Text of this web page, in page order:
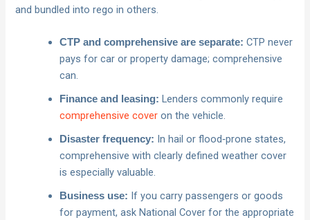
and bundled into rego in others.
CTP and comprehensive are separate: CTP never
pays for car or property damage; comprehensive
can.
Finance and leasing: Lenders commonly require
comprehensive cover on the vehicle.
Disaster frequency: In hail or flood‑prone states,
comprehensive with clearly defined weather cover
is especially valuable.
Business use: If you carry passengers or goods
for payment, ask National Cover for the appropriate